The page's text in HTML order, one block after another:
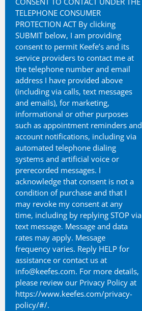
TELEPHONE CONSUMER
PROTECTION ACT By clicking
SUBMIT below, I am providing
consent to permit Keefe’s and its
service providers to contact me at
the telephone number and email
address I have provided above
(including via calls, text messages
and emails), for marketing,
informational or other purposes
such as appointment reminders and
account notifications, including via
automated telephone dialing
systems and artificial voice or
prerecorded messages. I
acknowledge that consent is not a
condition of purchase and that I
may revoke my consent at any
time, including by replying STOP via
text message. Message and data
rates may apply. Message
frequency varies. Reply HELP for
assistance or contact us at
info@keefes.com. For more details,
please review our Privacy Policy at
https://www.keefes.com/privacy-
policy/#/.